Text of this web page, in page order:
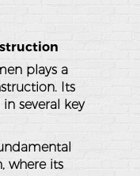
plays a
Its
several key
where its